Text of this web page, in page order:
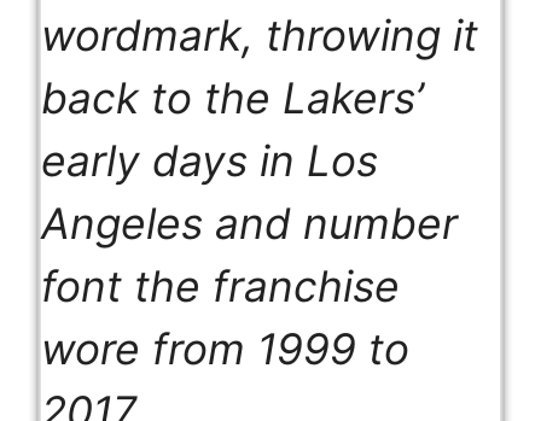
wordmark, throwing it
back to the Lakers’
early days in Los
Angeles and number
font the franchise
wore from 1999 to